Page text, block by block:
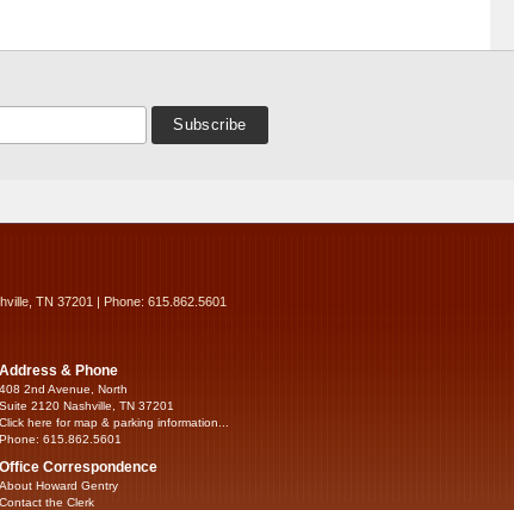
TN 37201 | Phone: 615.862.5601
Address & Phone
408 2nd Avenue, North
Suite 2120 Nashville, TN 37201
Click here for map & parking information...
Phone: 615.862.5601
Office Correspondence
About Howard Gentry
Contact the Clerk